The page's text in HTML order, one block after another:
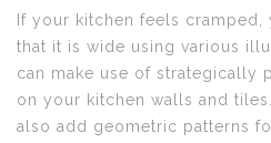
If your kitchen feels
that it is wide using various
can make use of strategically
on your kitchen walls and
also add geometric patterns